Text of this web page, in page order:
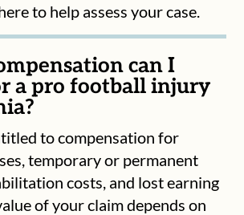
to help assess your case.
can I
a pro football injury
to compensation for
temporary or permanent
costs, and lost earning
of your claim depends on